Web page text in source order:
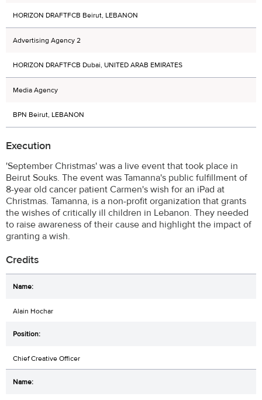
HORIZON DRAFTFCB Beirut, LEBANON
Advertising Agency 2
HORIZON DRAFTFCB Dubai, UNITED ARAB EMIRATES
Media Agency
BPN Beirut, LEBANON
Execution
'September Christmas' was a live event that took place in
Beirut Souks. The event was Tamanna's public fulfillment of
8-year old cancer patient Carmen's wish for an iPad at
Christmas. Tamanna, is a non-profit organization that grants
the wishes of critically ill children in Lebanon. They needed
to raise awareness of their cause and highlight the impact of
granting a wish.
Credits
Alain Hochar
Chief Creative Officer